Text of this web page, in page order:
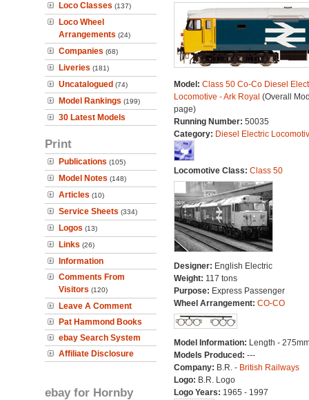
Loco Classes (137)
Loco Wheel
Arrangements (24)
Companies (68)
Liveries (181)
Uncatalogued (74)
Model Rankings (199)
30 Latest Models
Print
Publications (105)
Model Notes (148)
Articles (10)
Service Sheets (334)
Logos (13)
Links (26)
Information
Comments From
Visitors (120)
Leave A Comment
Pat Hammond Books
ebay Search System
Affiliate Disclosure
ebay for Hornby
Model: Class 50 Co-Co Diesel
Locomotive - Ark Royal (Overall
page)
Running Number: 50035
Category: Diesel Electric
Locomotive Class: Class 50
Designer: English Electric
Weight: 117 tons
Purpose: Express Passenger
Wheel Arrangement: CO-CO
Model Information: Length -
Models Produced: ---
Company: B.R. - British Railways
Logo: B.R. Logo
Logo Years: 1965 - 1997